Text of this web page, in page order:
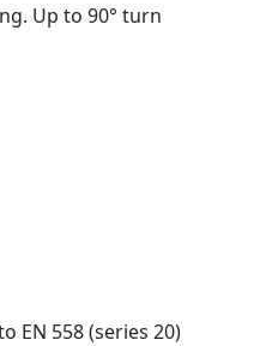
Up to 90° turn
EN 558 (series 20)